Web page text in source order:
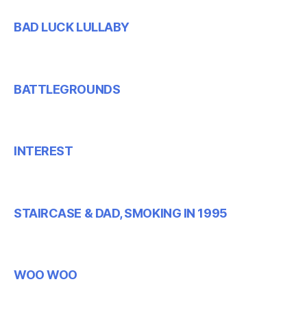
BAD LUCK LULLABY
BATTLEGROUNDS
INTEREST
STAIRCASE & DAD, SMOKING IN 1995
WOO WOO